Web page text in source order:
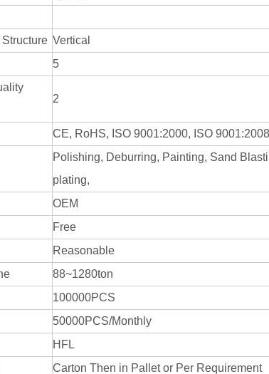
Vertical
5
2
CE, RoHS, ISO 9001:2000, ISO 9001:2008
Polishing, Deburring, Painting, Sand
plating,
OEM
Free
Reasonable
88~1280ton
100000PCS
50000PCS/Monthly
HFL
Carton Then in Pallet or Per Requirement